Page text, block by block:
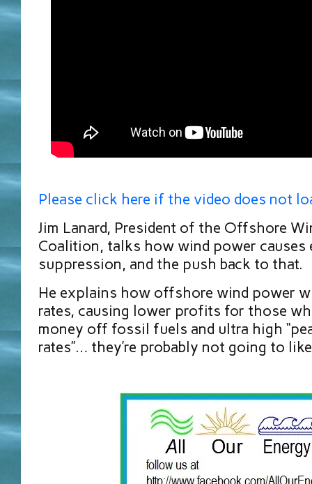
Please click here if the video does not
Jim Lanard, President of the Offshore
Coalition, talks how wind power
suppression, and the push back to that.
He explains how offshore wind power
rates, causing lower profits for those
money off fossil fuels and ultra high
rates”… they’re probably not going to